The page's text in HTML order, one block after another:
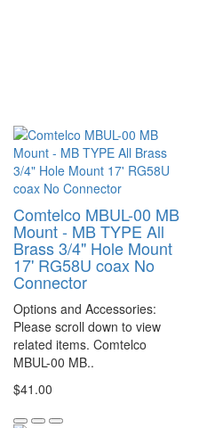
Comtelco MBUL-00 MB
Mount - MB TYPE All
Brass 3/4" Hole Mount
17' RG58U coax No
Connector
Options and Accessories:
Please scroll down to view
related items. Comtelco
MBUL-00 MB..
$41.00